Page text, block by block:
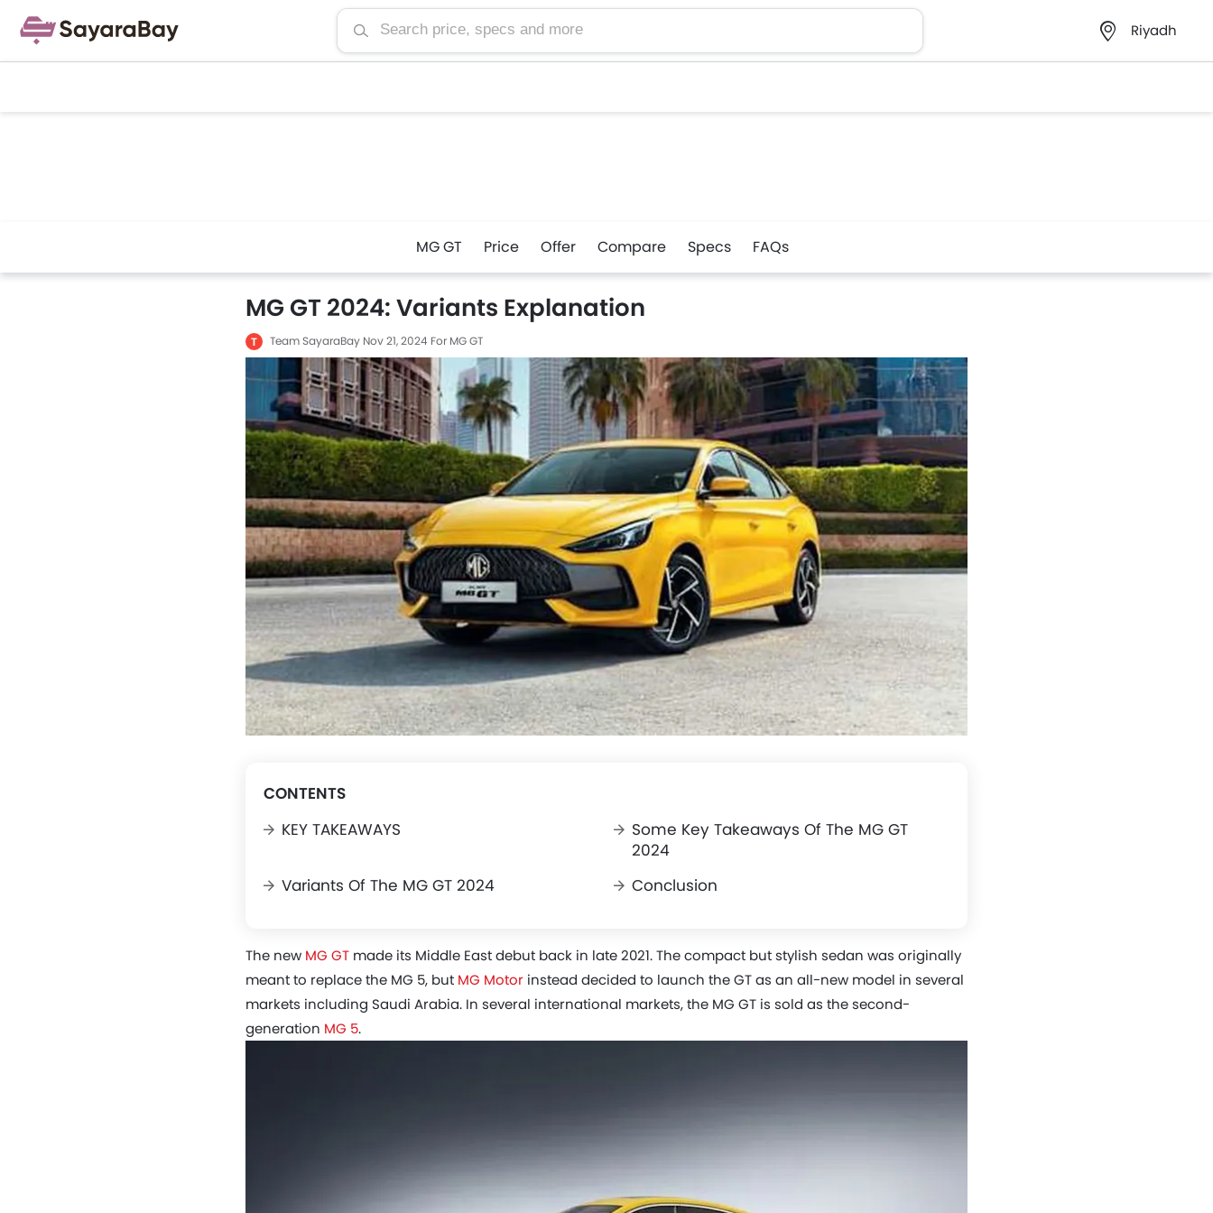
Riyadh
MG GT Price Offer Compare Specs FAQs
MG GT 2024: Variants Explanation
T Team SayaraBay Nov 21, 2024 For MG GT
CONTENTS
KEY TAKEAWAYS
Some Key Takeaways Of The MG GT
2024
Variants Of The MG GT 2024
Conclusion
The new MG GT made its Middle East debut back in late 2021. The compact but stylish sedan was originally
meant to replace the MG 5, but MG Motor instead decided to launch the GT as an all-new model in several
markets including Saudi Arabia. In several international markets, the MG GT is sold as the second-
generation MG 5.